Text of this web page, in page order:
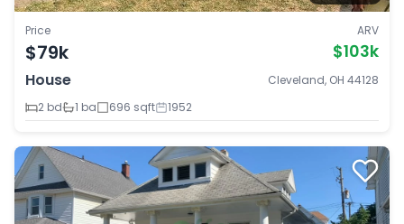
Price
$79k
ARV
$103k
House
Cleveland, OH 44128
2 bd
1 ba 696 sqft 1952